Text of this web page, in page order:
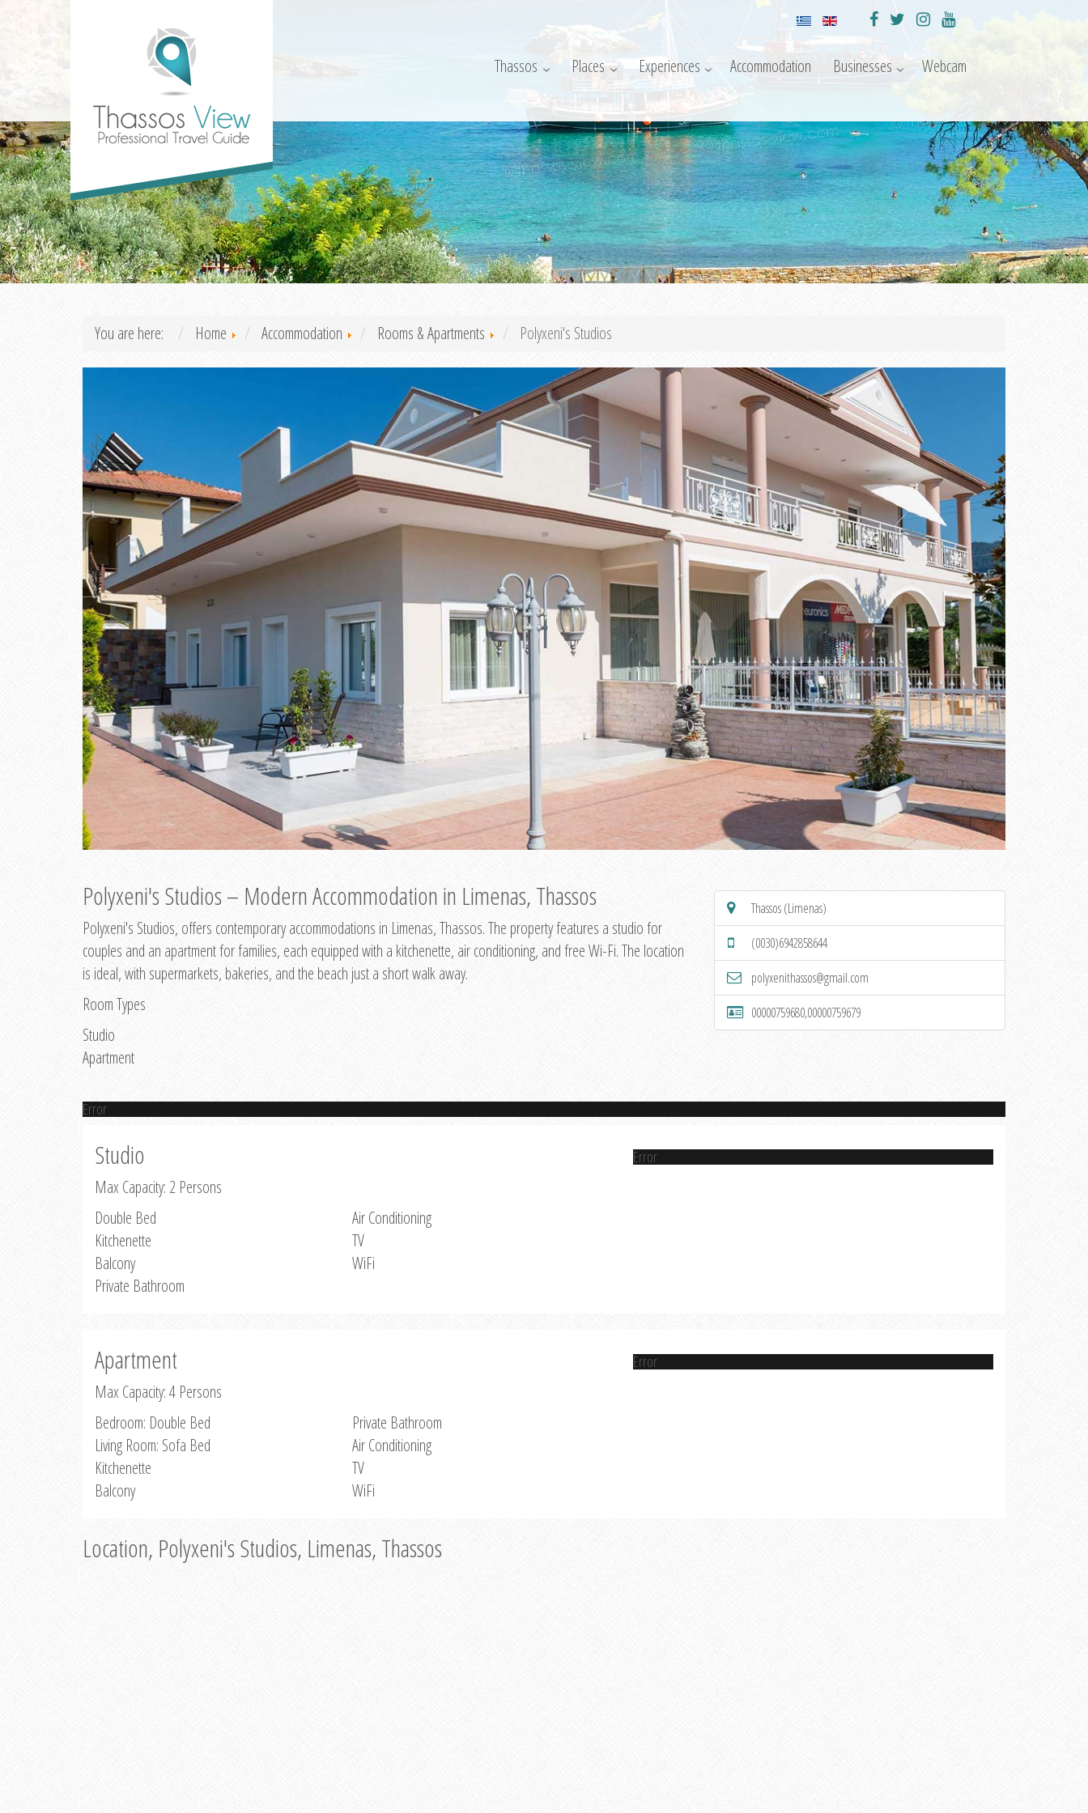
Thassos Places Experiences Accommodation Businesses Webcam
You are here: Home Accommodation Rooms & Apartments Polyxeni's Studios
Polyxeni's Studios – Modern Accommodation in Limenas, Thassos
Polyxeni's Studios, offers contemporary accommodations in Limenas, Thassos. The property features a studio for
couples and an apartment for families, each equipped with a kitchenette, air conditioning, and free Wi-Fi. The location
is ideal, with supermarkets, bakeries, and the beach just a short walk away.
Room Types
Studio
Apartment
Thassos (Limenas)
(0030)6942858644
polyxenithassos@gmail.com
00000759680,00000759679
Error
Studio
Max Capacity: 2 Persons
Double Bed
Kitchenette
Balcony
Private Bathroom
Air Conditioning
TV
WiFi
Error
Apartment
Max Capacity: 4 Persons
Bedroom: Double Bed
Living Room: Sofa Bed
Kitchenette
Balcony
Private Bathroom
Air Conditioning
TV
WiFi
Error
Location, Polyxeni's Studios, Limenas, Thassos